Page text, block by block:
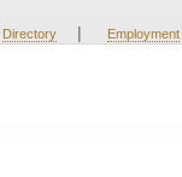
Directory | Employment